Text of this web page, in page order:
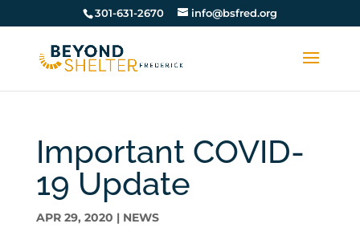
301-631-2670 info@bsfred.org
Important COVID-
19 Update
APR 29, 2020 | NEWS